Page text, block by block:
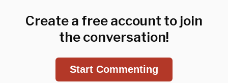
Create a free account to join
the conversation!
Start Commenting